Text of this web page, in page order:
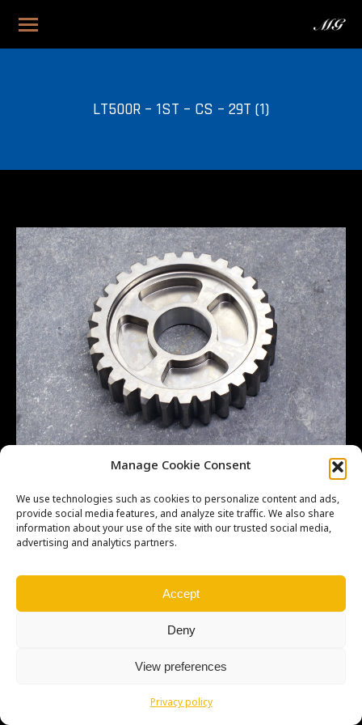
Manage Cookie Consent
We use technologies such as cookies to personalize content and ads,
provide social media features, and analyze site traffic. We also share
information about your use of the site with our trusted social media,
advertising and analytics partners.
Accept
Deny
View preferences
Privacy policy
LT500R – 1ST – CS – 29T (1)
LT500R – 1ST – CS – 29T
SEO